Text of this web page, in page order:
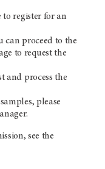
to register for an
can proceed to the
to request the
and process the
please
see the